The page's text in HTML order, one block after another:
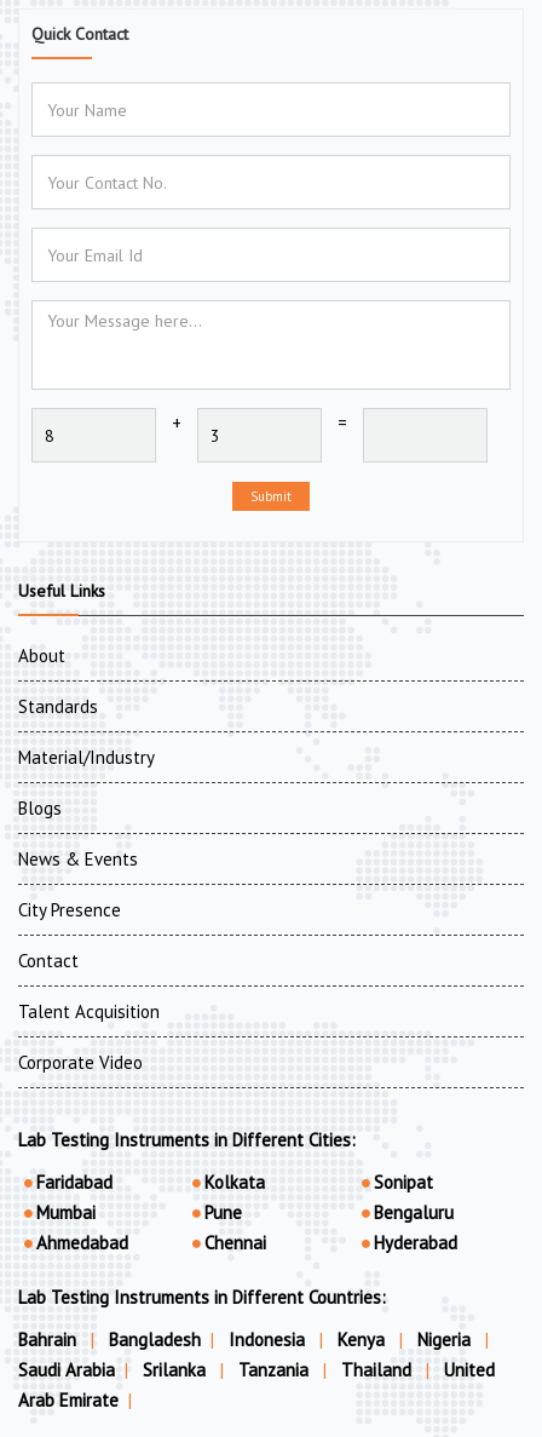
Quick Contact
+ =
Submit
Useful Links
About
Standards
Material/Industry
Blogs
News & Events
City Presence
Contact
Talent Acquisition
Corporate Video
Lab Testing Instruments in Different Cities:
Faridabad
Mumbai
Ahmedabad
Kolkata
Pune
Chennai
Sonipat
Bengaluru
Hyderabad
Lab Testing Instruments in Different Countries:
Bahrain
| Bangladesh | Indonesia | Kenya | Nigeria
|
Saudi Arabia | Srilanka | Tanzania | Thailand |
United
Arab Emirate |